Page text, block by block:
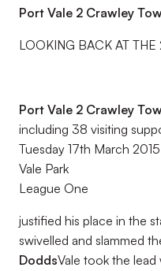
Port Vale 2 Crawley
LOOKING BACK AT
Port Vale 2 Crawley
including 38 visiting
Tuesday 17th March 2015
Vale Park
League One
justified his place in the
swivelled and slammed
DoddsVale took the